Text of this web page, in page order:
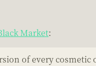
Market:
of every